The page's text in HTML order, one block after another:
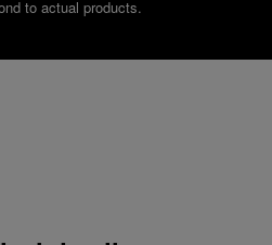
to actual products.